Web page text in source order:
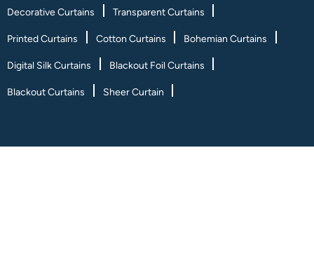
Decorative Curtains Transparent Curtains
Printed Curtains Cotton Curtains Bohemian Curtains
Digital Silk Curtains Blackout Foil Curtains
Blackout Curtains Sheer Curtain